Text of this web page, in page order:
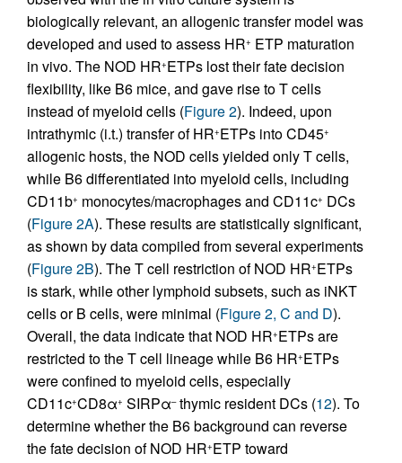
biologically relevant, an allogenic transfer model was
developed and used to assess HR+ ETP maturation
in vivo. The NOD HR+ETPs lost their fate decision
flexibility, like B6 mice, and gave rise to T cells
instead of myeloid cells (Figure 2). Indeed, upon
intrathymic (i.t.) transfer of HR+ETPs into CD45+
allogenic hosts, the NOD cells yielded only T cells,
while B6 differentiated into myeloid cells, including
CD11b+ monocytes/macrophages and CD11c+ DCs
(Figure 2A). These results are statistically significant,
as shown by data compiled from several experiments
(Figure 2B). The T cell restriction of NOD HR+ETPs
is stark, while other lymphoid subsets, such as iNKT
cells or B cells, were minimal (Figure 2, C and D).
Overall, the data indicate that NOD HR+ETPs are
restricted to the T cell lineage while B6 HR+ETPs
were confined to myeloid cells, especially
CD11c+CD8α+ SIRPα–thymic resident DCs (12). To
determine whether the B6 background can reverse
the fate decision of NOD HR+ETP toward